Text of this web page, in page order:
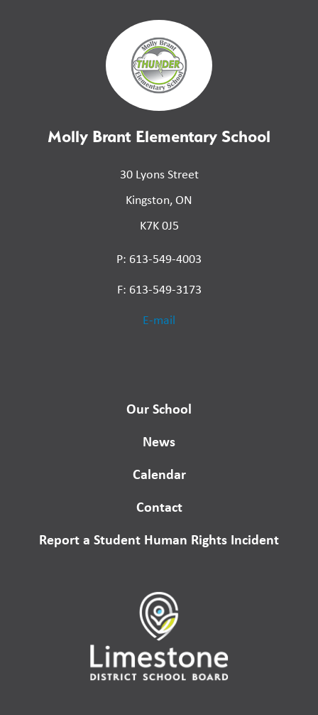
Molly Brant Elementary School
30 Lyons Street
Kingston, ON
K7K 0J5
P: 613-549-4003
F: 613-549-3173
E-mail
Our School
News
Calendar
Contact
Report a Student Human Rights Incident